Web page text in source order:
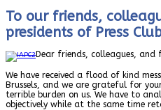
To our friends,
presidents of Press
Dear friends, colleagues, and
We have received a flood of kind
Brussels, and we are grateful for
terrible burden on us. We have to
objectively while at the same time